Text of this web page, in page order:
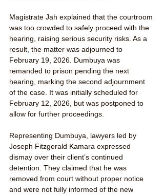
Magistrate Jah explained that the courtroom
was too crowded to safely proceed with the
hearing, raising serious security risks. As a
result, the matter was adjourned to
February 19, 2026. Dumbuya was
remanded to prison pending the next
hearing, marking the second adjournment
of the case. It was initially scheduled for
February 12, 2026, but was postponed to
allow for further proceedings.
Representing Dumbuya, lawyers led by
Joseph Fitzgerald Kamara expressed
dismay over their client’s continued
detention. They claimed that he was
removed from court without proper notice
and were not fully informed of the new